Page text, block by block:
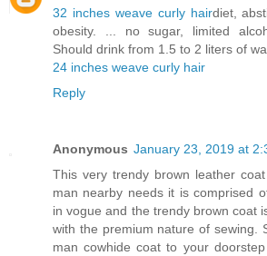
32 inches weave curly hairdiet,
obesity. ... no sugar, limited
Should drink from 1.5 to 2 liters of
24 inches weave curly hair
Reply
Anonymous January 23, 2019 at
This very trendy brown leather
man nearby needs it is comprised
in vogue and the trendy brown coat
with the premium nature of sewing.
man cowhide coat to your doorstep